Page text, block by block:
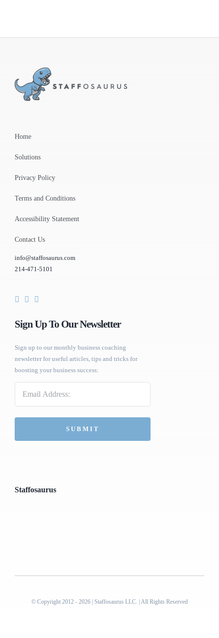
Home
Solutions
Privacy Policy
Terms and Conditions
Accessibility Statement
Contact Us
info@staffosaurus.com
214-471-5101
Sign Up To Our Newsletter
Sign up to our monthly business coaching
newsletter for useful articles, tips and tricks for
boosting your business success:
Staffosaurus
© Copyright 2012 - 2026 | Staffosaurus LLC. | All Rights Reserved